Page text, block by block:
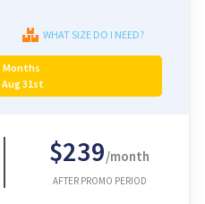
WHAT SIZE DO I NEED?
Months
Aug 31st
$239/month
AFTER PROMO PERIOD